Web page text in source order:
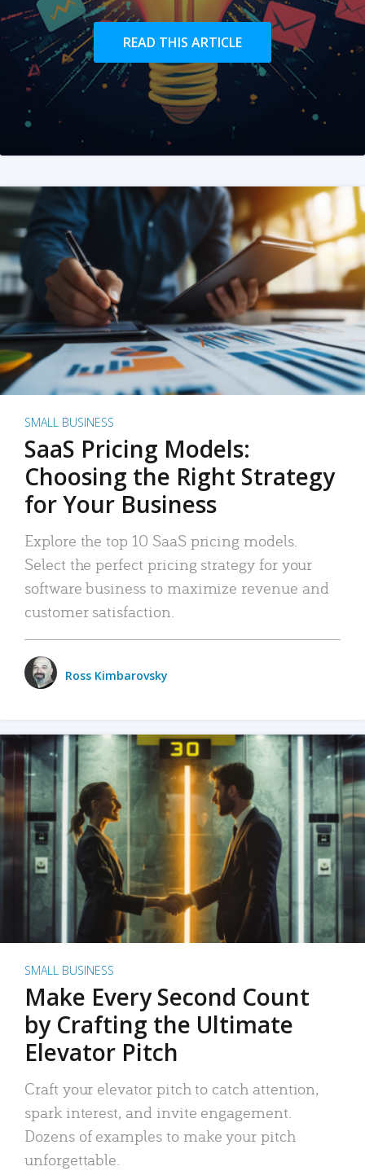
READ THIS ARTICLE
SMALL BUSINESS
SaaS Pricing Models:
Choosing the Right Strategy
for Your Business
Explore the top 10 SaaS pricing models.
Select the perfect pricing strategy for your
software business to maximize revenue and
customer satisfaction.
Ross Kimbarovsky
SMALL BUSINESS
Make Every Second Count
by Crafting the Ultimate
Elevator Pitch
Craft your elevator pitch to catch attention,
spark interest, and invite engagement.
Dozens of examples to make your pitch
unforgettable.